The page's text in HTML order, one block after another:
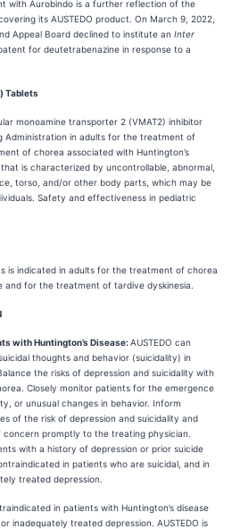
with Aurobindo is a further reflection of the
its AUSTEDO product. On March 9, 2022,
Appeal Board declined to institute an Inter
for deutetrabenazine in response to a
Tablets
monoamine transporter 2 (VMAT2) inhibitor
Administration in adults for the treatment of
of chorea associated with Huntington’s
is characterized by uncontrollable, abnormal,
torso, and/or other body parts, which may be
Safety and effectiveness in pediatric
is indicated in adults for the treatment of chorea
and for the treatment of tardive dyskinesia.
with Huntington’s Disease:AUSTEDO can
thoughts and behavior (suicidality) in
the risks of depression and suicidality with
Closely monitor patients for the emergence
or unusual changes in behavior. Inform
of the risk of depression and suicidality and
promptly to the treating physician.
with a history of depression or prior suicide
in patients who are suicidal, and in
treated depression.
in patients with Huntington’s disease
inadequately treated depression. AUSTEDO is